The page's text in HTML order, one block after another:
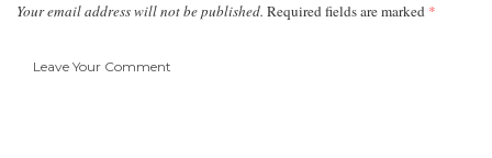
Your email address will not be published. Required fields are marked *